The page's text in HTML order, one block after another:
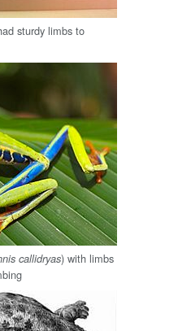
sturdy limbs to
callidryas) with limbs